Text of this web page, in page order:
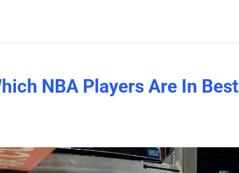
NBA Players Are In Best